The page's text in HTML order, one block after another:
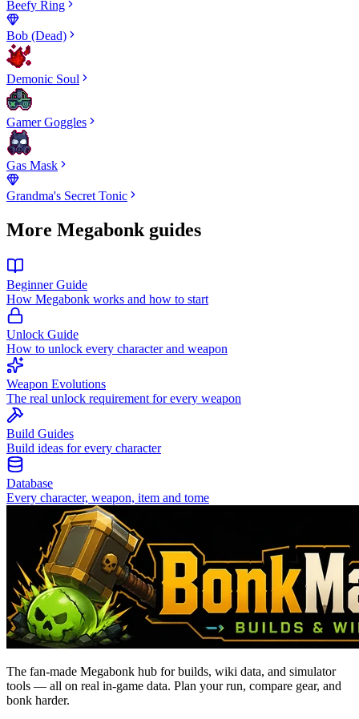
Beefy Ring
Bob (Dead)
Demonic Soul
Gamer Goggles
Gas Mask
Grandma's Secret Tonic
More Megabonk guides
Beginner Guide
How Megabonk works and how to start
Unlock Guide
How to unlock every character and weapon
Weapon Evolutions
The real unlock requirement for every weapon
Build Guides
Build ideas for every character
Database
Every character, weapon, item and tome
The fan-made Megabonk hub for builds, wiki data, and simulator
tools — all on real in-game data. Plan your run, compare gear, and
bonk harder.